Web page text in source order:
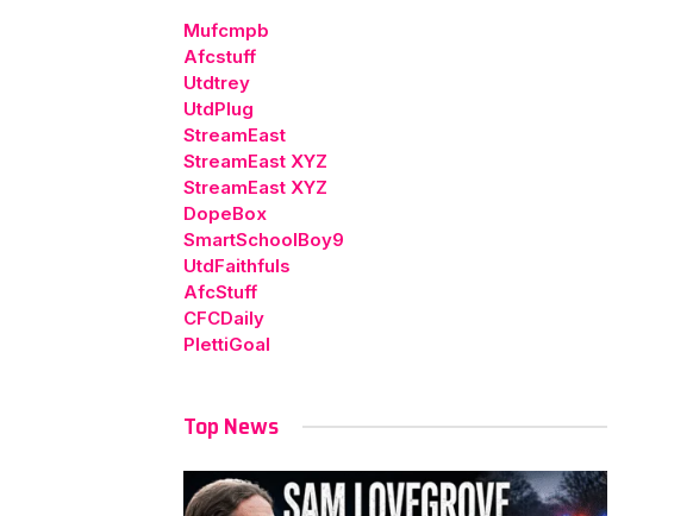
Mufcmpb
Afcstuff
Utdtrey
UtdPlug
StreamEast
StreamEast XYZ
StreamEast XYZ
DopeBox
SmartSchoolBoy9
UtdFaithfuls
AfcStuff
CFCDaily
PlettiGoal
Top News